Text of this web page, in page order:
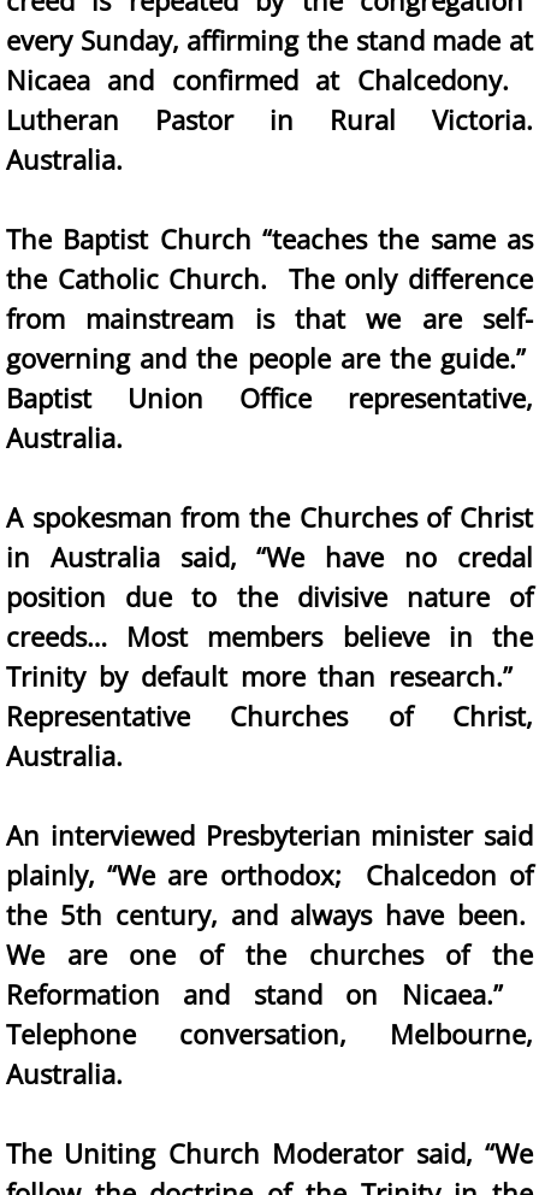
every Sunday, affirming the stand made at
Nicaea and confirmed at Chalcedony.
Lutheran Pastor in Rural Victoria.
Australia.
The Baptist Church “teaches the same as
the Catholic Church. The only difference
from mainstream is that we are self-
governing and the people are the guide.”
Baptist Union Office representative,
Australia.
A spokesman from the Churches of Christ
in Australia said, “We have no credal
position due to the divisive nature of
creeds… Most members believe in the
Trinity by default more than research.”
Representative Churches of Christ,
Australia.
An interviewed Presbyterian minister said
plainly, “We are orthodox; Chalcedon of
the 5th century, and always have been.
We are one of the churches of the
Reformation and stand on Nicaea.”
Telephone conversation, Melbourne,
Australia.
The Uniting Church Moderator said, “We